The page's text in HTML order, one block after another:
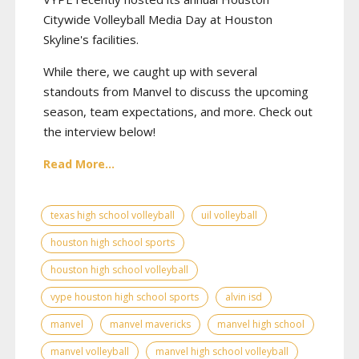
Citywide Volleyball Media Day at Houston
Skyline's facilities.
While there, we caught up with several
standouts from Manvel to discuss the upcoming
season, team expectations, and more. Check out
the interview below!
Read More...
texas high school volleyball
uil volleyball
houston high school sports
houston high school volleyball
vype houston high school sports
alvin isd
manvel
manvel mavericks
manvel high school
manvel volleyball
manvel high school volleyball